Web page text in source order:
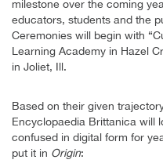
milestone over the coming
educators, students and the
Ceremonies will begin with
Learning Academy in Hazel
in Joliet, Ill.
Based on their given
Encyclopaedia Brittanica will
confused in digital form for
put it in Origin: